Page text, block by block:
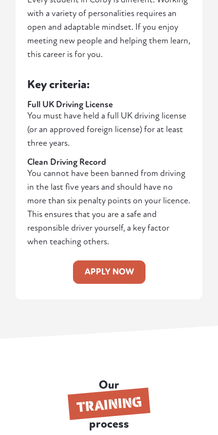
with a variety of personalities requires an
open and adaptable mindset. If you enjoy
meeting new people and helping them learn,
this career is for you.
Key criteria:
Full UK Driving License
You must have held a full UK driving license
(or an approved foreign license) for at least
three years.
Clean Driving Record
You cannot have been banned from driving
in the last five years and should have no
more than six penalty points on your licence.
This ensures that you are a safe and
responsible driver yourself, a key factor
when teaching others.
APPLY NOW
Our
TRAINING
process